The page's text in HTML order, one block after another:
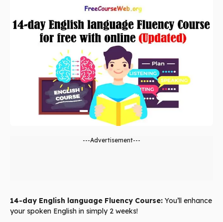
---Advertisement---
14-day English language Fluency Course: You’ll enhance
your spoken English in simply 2 weeks!